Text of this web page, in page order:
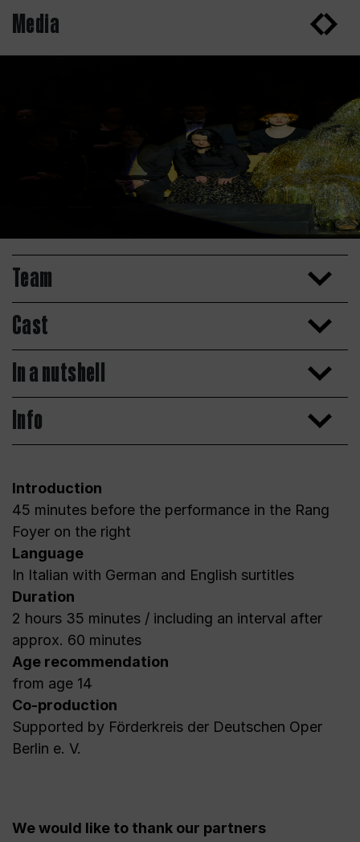
Media
Team
Cast
In a nutshell
Info
Introduction
45 minutes before the performance in the Rang
Foyer on the right
Language
In Italian with German and English surtitles
Duration
2 hours 35 minutes / including an interval after
approx. 60 minutes
Age recommendation
from age 14
Co-production
Supported by Förderkreis der Deutschen Oper
Berlin e. V.
We would like to thank our partners